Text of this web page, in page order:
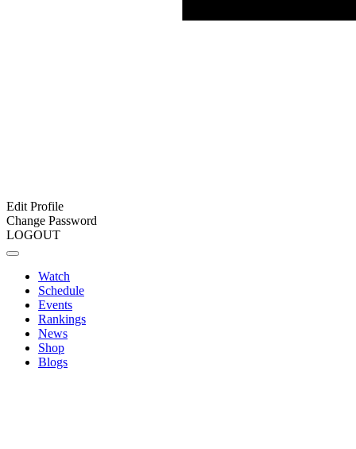
Edit Profile
Change Password
LOGOUT
Watch
Schedule
Events
Rankings
News
Shop
Blogs